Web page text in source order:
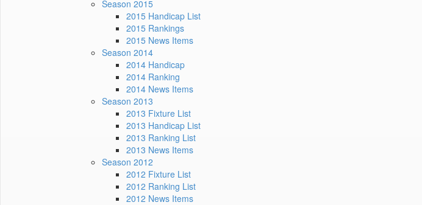
Season 2015
2015 Handicap List
2015 Rankings
2015 News Items
Season 2014
2014 Handicap
2014 Ranking
2014 News Items
Season 2013
2013 Fixture List
2013 Handicap List
2013 Ranking List
2013 News Items
Season 2012
2012 Fixture List
2012 Ranking List
2012 News Items